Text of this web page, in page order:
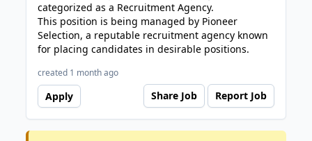
categorized as a Recruitment Agency.
This position is being managed by Pioneer
Selection, a reputable recruitment agency known
for placing candidates in desirable positions.
created 1 month ago
Apply Share Job Report Job